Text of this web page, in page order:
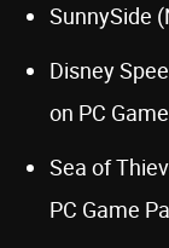
SunnySide
Disney
on PC
Sea of
PC Game